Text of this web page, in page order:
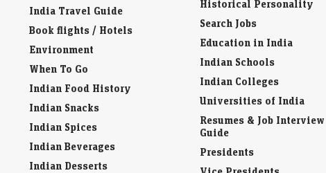
India Travel Guide
Book flights / Hotels
Environment
When To Go
Indian Food History
Indian Snacks
Indian Spices
Indian Beverages
Indian Desserts
Historical Personality
Search Jobs
Education in India
Indian Schools
Indian Colleges
Universities of India
Resumes & Job Interview
Guide
Presidents